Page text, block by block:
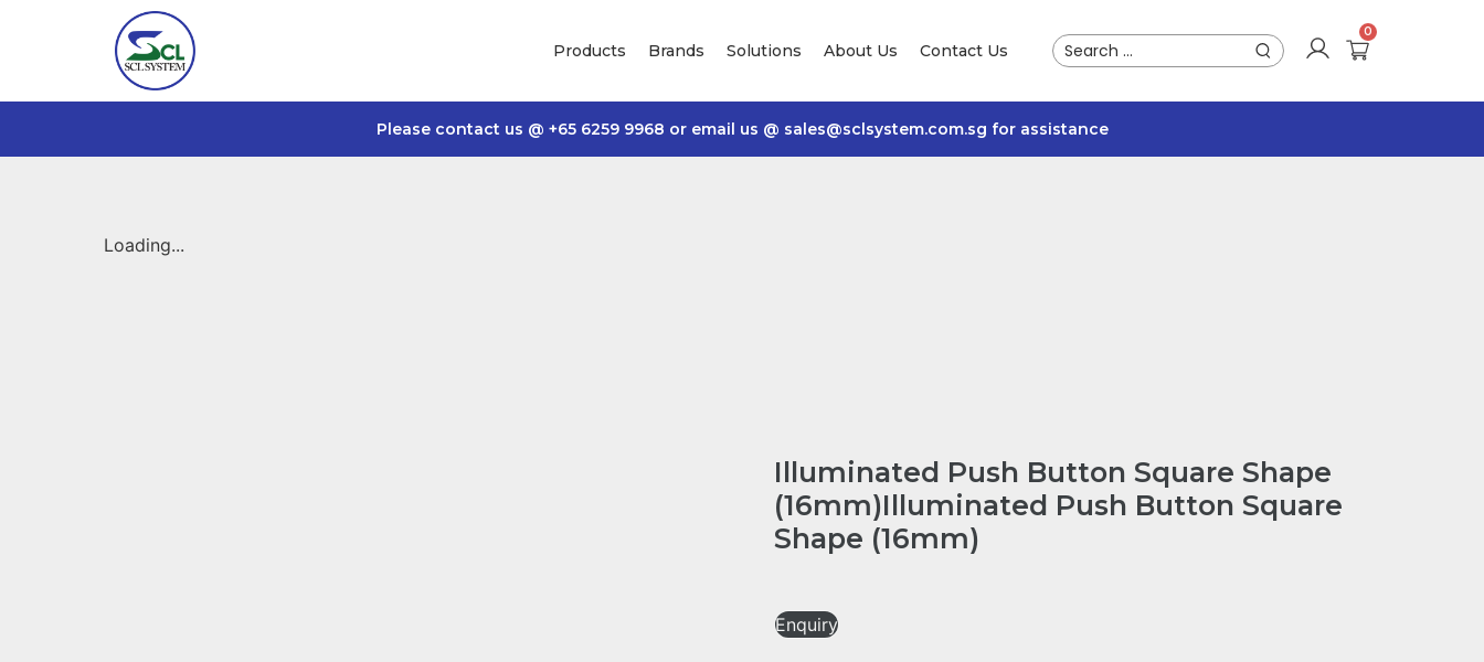
Products Brands Solutions About Us Contact Us
Please contact us @ +65 6259 9968 or email us @ sales@sclsystem.com.sg for assistance
Loading...
Illuminated Push Button Square Shape
(16mm)Illuminated Push Button Square
Shape (16mm)
Enquiry